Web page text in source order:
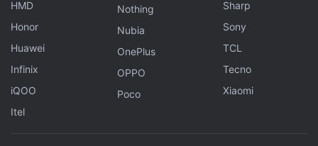
with fellow tech lovers on our
. Follow us on
Facebook
WhatsApp,Threads Google News
instant updates. Catch all the action on our
channel
Further reading: Huawei Band 6 Huawei Band 6 Price
Band 6 Specifications
HMD
Honor
Huawei
Infinix
iQOO
Itel
Nothing
Nubia
OnePlus
OPPO
Poco
Sharp
Sony
TCL
Tecno
Xiaomi